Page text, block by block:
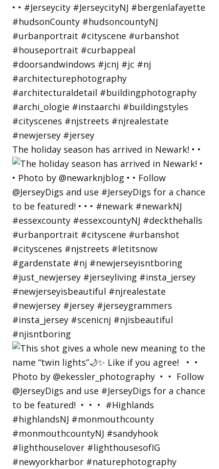
The holiday season has arrived in Newark! • •